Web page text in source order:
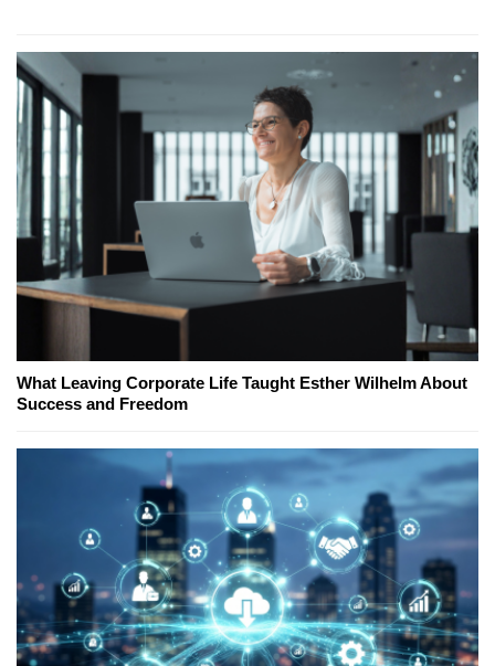
What Leaving Corporate Life Taught Esther Wilhelm About
Success and Freedom